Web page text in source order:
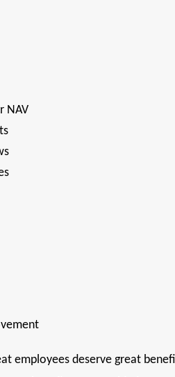
NAV
employees deserve great